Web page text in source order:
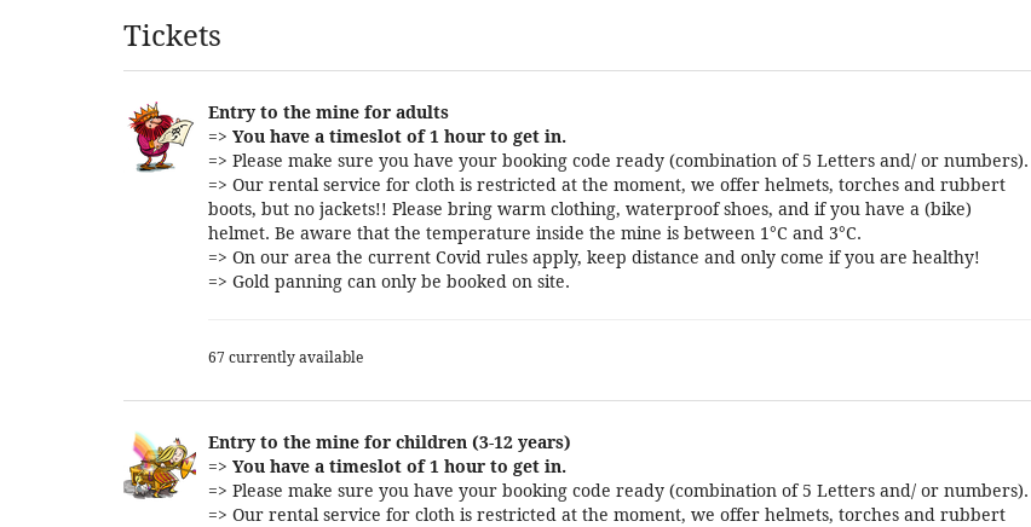
Products
Tickets
Entry to the mine for adults
=> You have a timeslot of 1 hour to get in.
=> Please make sure you have your booking code ready (combination of 5 Letters and/ or numbers).
=> Our rental service for cloth is restricted at the moment, we offer helmets, torches and rubbert
boots, but no jackets!! Please bring warm clothing, waterproof shoes, and if you have a (bike)
helmet. Be aware that the temperature inside the mine is between 1°C and 3°C.
=> On our area the current Covid rules apply, keep distance and only come if you are healthy!
=> Gold panning can only be booked on site.
67 currently available
Entry to the mine for children (3-12 years)
=> You have a timeslot of 1 hour to get in.
=> Please make sure you have your booking code ready (combination of 5 Letters and/ or numbers).
=> Our rental service for cloth is restricted at the moment, we offer helmets, torches and rubbert